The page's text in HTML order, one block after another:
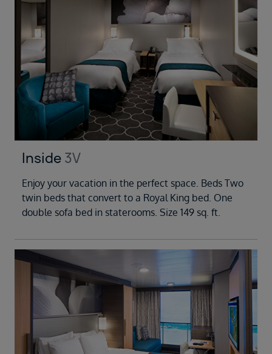
Inside 3V
Enjoy your vacation in the perfect space. Beds Two
twin beds that convert to a Royal King bed. One
double sofa bed in staterooms. Size 149 sq. ft.